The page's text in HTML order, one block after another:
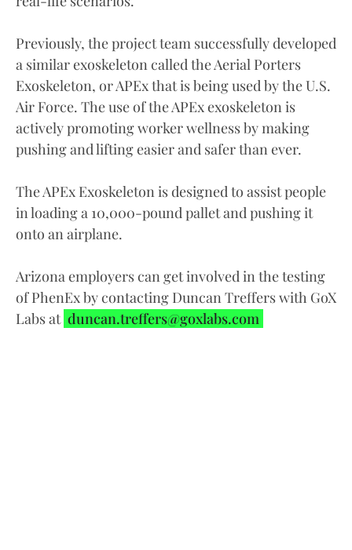
Previously, the project team successfully developed
a similar exoskeleton called the Aerial Porters
Exoskeleton, or APEx that is being used by the U.S.
Air Force. The use of the APEx exoskeleton is
actively promoting worker wellness by making
pushing and lifting easier and safer than ever.
The APEx Exoskeleton is designed to assist people
in loading a 10,000-pound pallet and pushing it
onto an airplane.
Arizona employers can get involved in the testing
of PhenEx by contacting Duncan Treffers with GoX
Labs at duncan.treffers@goxlabs.com